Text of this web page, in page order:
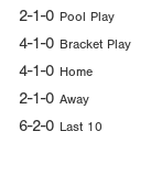
2-1-0 Pool Play
4-1-0 Bracket Play
4-1-0 Home
2-1-0 Away
6-2-0 Last 10